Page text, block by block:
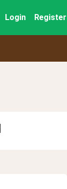
Login Register